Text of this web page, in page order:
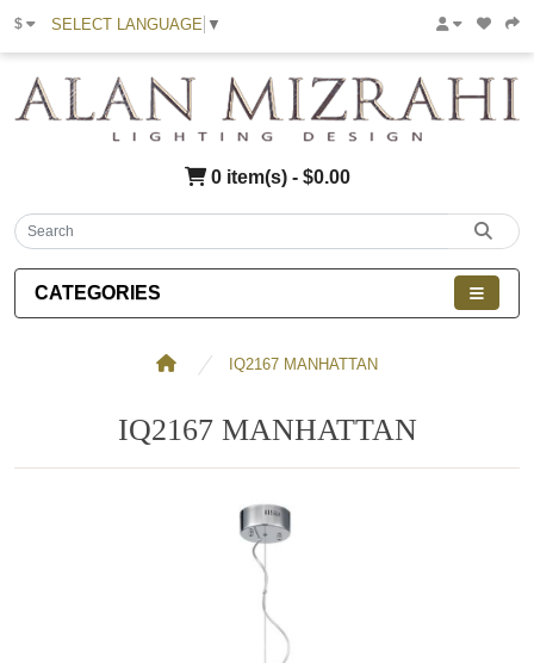
$ SELECT LANGUAGE ▼
0 item(s) - $0.00
CATEGORIES
IQ2167 MANHATTAN
IQ2167 MANHATTAN